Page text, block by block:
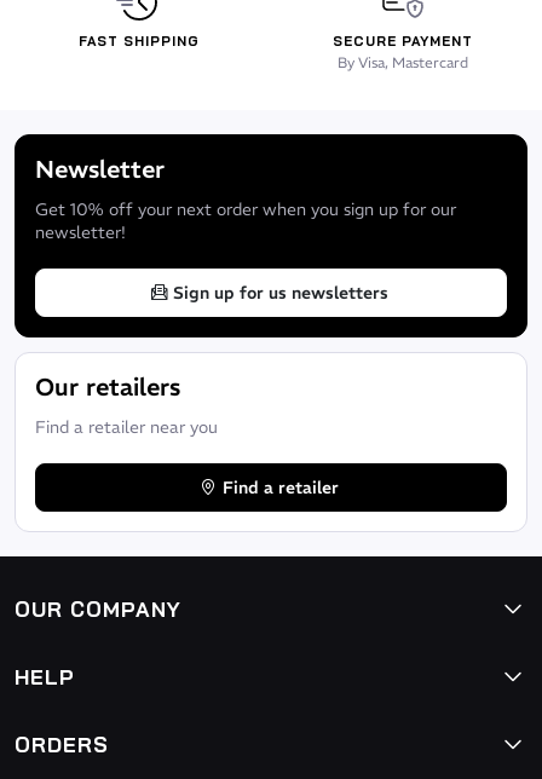
FAST SHIPPING SECURE PAYMENT
By Visa, Mastercard
Newsletter
Get 10% off your next order when you sign up for our
newsletter!
Sign up for us newsletters
Our retailers
Find a retailer near you
Find a retailer
OUR COMPANY
HELP
ORDERS